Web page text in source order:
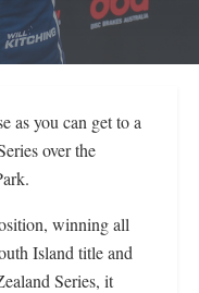
as you can get to a
over the
winning all
Island title and
Series, it